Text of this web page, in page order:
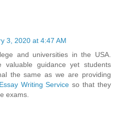
3, 2020 at 4:47 AM
and universities in the USA.
valuable guidance yet students
the same as we are providing
Writing Service so that they
exams.